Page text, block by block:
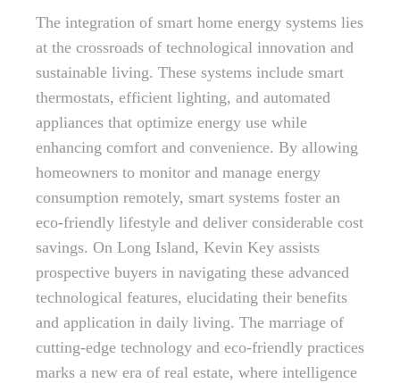
The integration of smart home energy systems lies
at the crossroads of technological innovation and
sustainable living. These systems include smart
thermostats, efficient lighting, and automated
appliances that optimize energy use while
enhancing comfort and convenience. By allowing
homeowners to monitor and manage energy
consumption remotely, smart systems foster an
eco-friendly lifestyle and deliver considerable cost
savings. On Long Island, Kevin Key assists
prospective buyers in navigating these advanced
technological features, elucidating their benefits
and application in daily living. The marriage of
cutting-edge technology and eco-friendly practices
marks a new era of real estate, where intelligence